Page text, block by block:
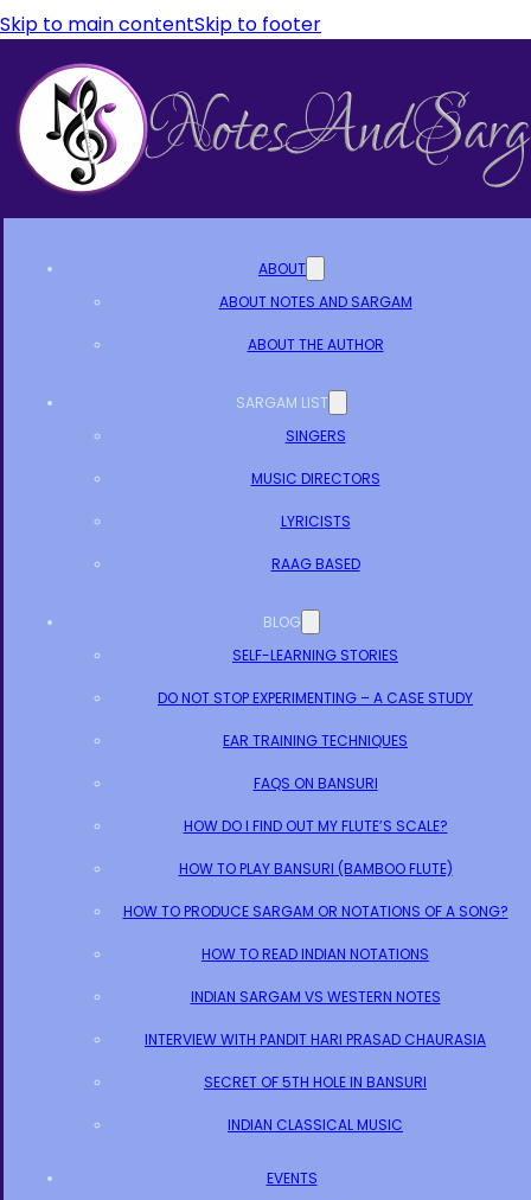
Skip to main contentSkip to footer
ABOUT
ABOUT NOTES AND SARGAM
ABOUT THE AUTHOR
SARGAM LIST
SINGERS
MUSIC DIRECTORS
LYRICISTS
RAAG BASED
BLOG
SELF-LEARNING STORIES
DO NOT STOP EXPERIMENTING – A CASE STUDY
EAR TRAINING TECHNIQUES
FAQS ON BANSURI
HOW DO I FIND OUT MY FLUTE’S SCALE?
HOW TO PLAY BANSURI (BAMBOO FLUTE)
HOW TO PRODUCE SARGAM OR NOTATIONS OF A SONG?
HOW TO READ INDIAN NOTATIONS
INDIAN SARGAM VS WESTERN NOTES
INTERVIEW WITH PANDIT HARI PRASAD CHAURASIA
SECRET OF 5TH HOLE IN BANSURI
INDIAN CLASSICAL MUSIC
EVENTS